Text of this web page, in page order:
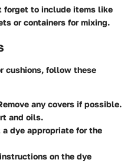
forget to include items like
or containers for mixing.
cushions, follow these
any covers if possible.
and oils.
a dye appropriate for the
on the dye